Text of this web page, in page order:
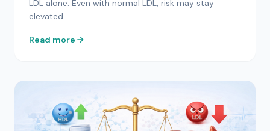
LDL alone. Even with normal LDL, risk may stay
elevated.
Read more